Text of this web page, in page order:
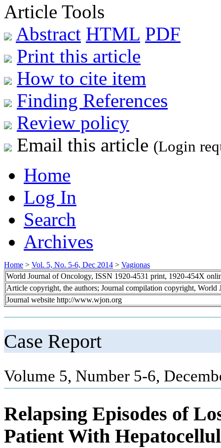
Article Tools
Abstract HTML PDF
Print this article
How to cite item
Finding References
Review policy
Email this article (Login
Home
Log In
Search
Archives
Home > Vol. 5, No. 5-6, Dec 2014 > Vagionas
World Journal of Oncology, ISSN 1920-4531 print, 1920-454X
Article copyright, the authors; Journal compilation copyright, World
Journal website http://www.wjon.org
Case Report
Volume 5, Number 5-6,
Relapsing Episodes of
Patient With